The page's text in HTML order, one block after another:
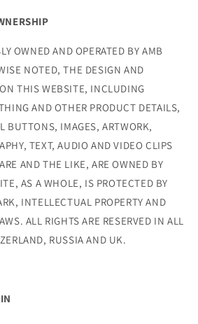
OWNED AND OPERATED BY AMB
NOTED, THE DESIGN AND
THIS WEBSITE, INCLUDING
AND OTHER PRODUCT DETAILS,
BUTTONS, IMAGES, ARTWORK,
TEXT, AUDIO AND VIDEO CLIPS
AND THE LIKE, ARE OWNED BY
AS A WHOLE, IS PROTECTED BY
INTELLECTUAL PROPERTY AND
ALL RIGHTS ARE RESERVED IN ALL
RUSSIA AND UK.